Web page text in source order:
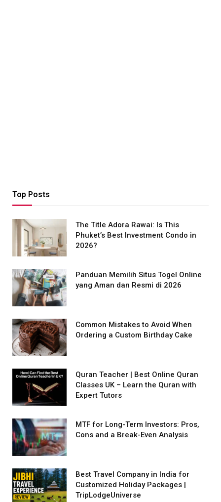
Top Posts
The Title Adora Rawai: Is This
Phuket’s Best Investment Condo in
2026?
Panduan Memilih Situs Togel Online
yang Aman dan Resmi di 2026
Common Mistakes to Avoid When
Ordering a Custom Birthday Cake
Quran Teacher | Best Online Quran
Classes UK – Learn the Quran with
Expert Tutors
MTF for Long-Term Investors: Pros,
Cons and a Break-Even Analysis
Best Travel Company in India for
Customized Holiday Packages |
TripLodgeUniverse